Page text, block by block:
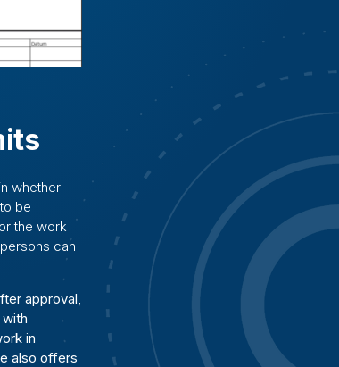
whether
be
the work
can
approval,
in
also offers